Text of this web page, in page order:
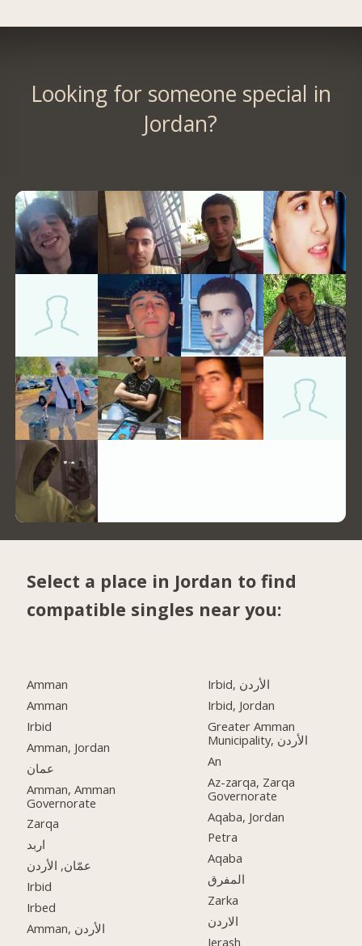
Looking for someone special in
Jordan?
Select a place in Jordan to find
compatible singles near you:
Amman
Amman
Irbid
Amman, Jordan
عمان
Amman, Amman
Governorate
Zarqa
اربد
عمّان, الأردن
Irbid
Irbed
Amman, الأردن
Irbid, الأردن
Irbid, Jordan
Greater Amman
Municipality, الأردن
An
Az-zarqa, Zarqa
Governorate
Aqaba, Jordan
Petra
Aqaba
المفرق
Zarka
الاردن
Jerash